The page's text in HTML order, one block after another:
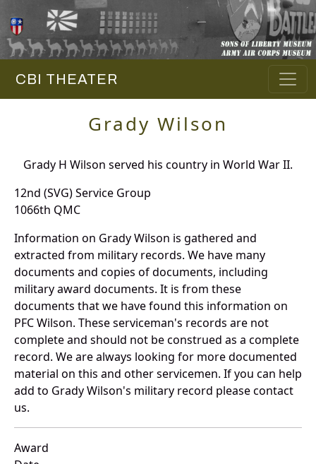
CBI THEATER
Grady Wilson
Grady H Wilson served his country in World War II.
12nd (SVG) Service Group
1066th QMC
Information on Grady Wilson is gathered and
extracted from military records. We have many
documents and copies of documents, including
military award documents. It is from these
documents that we have found this information on
PFC Wilson. These serviceman's records are not
complete and should not be construed as a complete
record. We are always looking for more documented
material on this and other servicemen. If you can help
add to Grady Wilson's military record please contact
us.
Award